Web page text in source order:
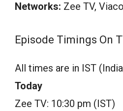
Networks: Zee TV,
Episode Timings On
All times are in IST
Today
Zee TV: 10:30 pm (IST)